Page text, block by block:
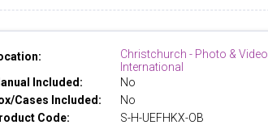
Christchurch - Photo & Video
International
Included:
No
Cases Included:
No
Code:
S-H-UEFHKX-OB